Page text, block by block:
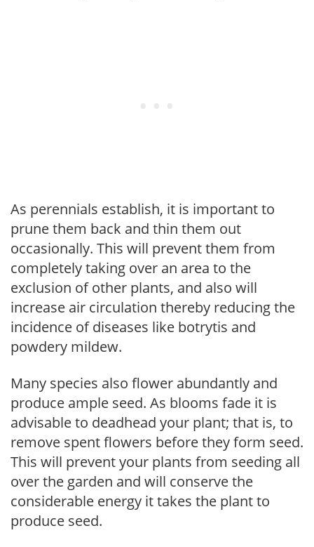
As perennials establish, it is important to
prune them back and thin them out
occasionally. This will prevent them from
completely taking over an area to the
exclusion of other plants, and also will
increase air circulation thereby reducing the
incidence of diseases like botrytis and
powdery mildew.
Many species also flower abundantly and
produce ample seed. As blooms fade it is
advisable to deadhead your plant; that is, to
remove spent flowers before they form seed.
This will prevent your plants from seeding all
over the garden and will conserve the
considerable energy it takes the plant to
produce seed.